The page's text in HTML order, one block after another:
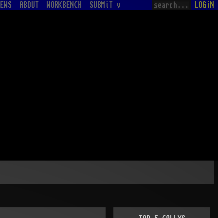
ABOUT WORKBENCH SUBMiT v LOGiN